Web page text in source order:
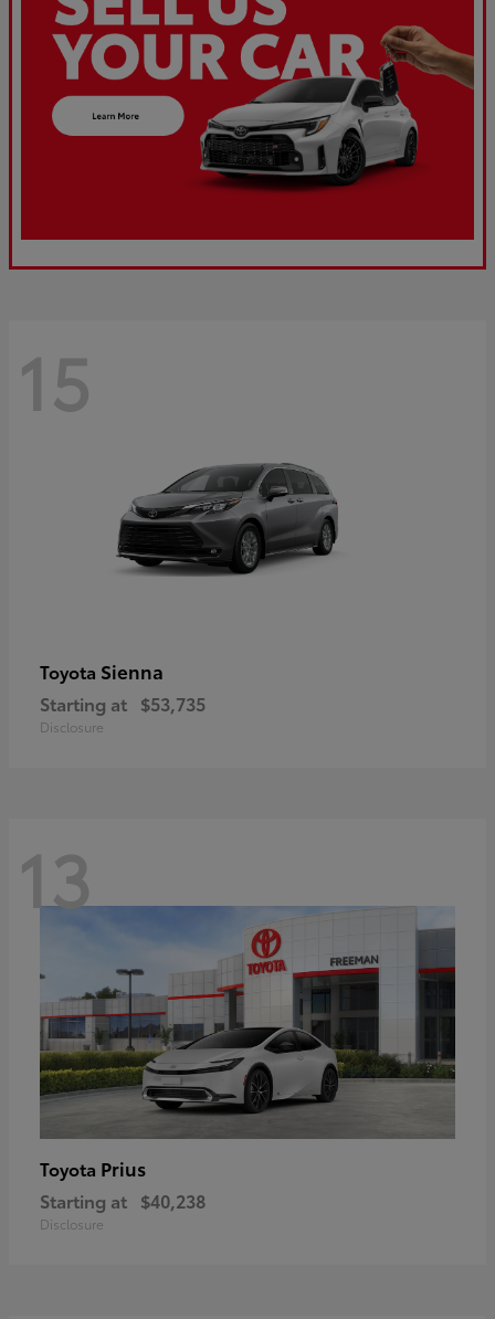
15
Toyota Sienna
Starting at $53,735
Disclosure
13
Toyota Prius
Starting at $40,238
Disclosure